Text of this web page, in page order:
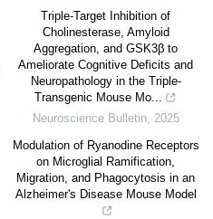
Triple-Target Inhibition of
Cholinesterase, Amyloid
Aggregation, and GSK3β to
Ameliorate Cognitive Deficits and
Neuropathology in the Triple-
Transgenic Mouse Mo...
Neuroscience Bulletin, 2025
Modulation of Ryanodine Receptors
on Microglial Ramification,
Migration, and Phagocytosis in an
Alzheimer's Disease Mouse Model